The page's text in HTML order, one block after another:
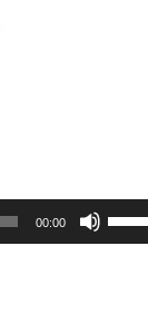
00:00
Up/